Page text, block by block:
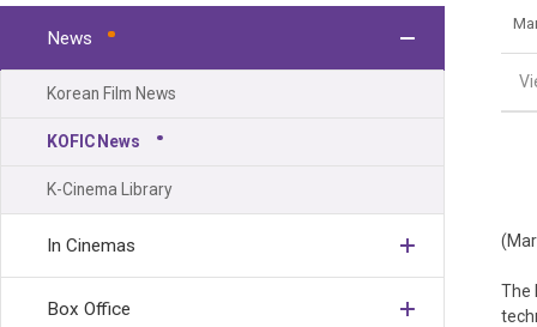
News
Korean Film News
KOFIC News
K-Cinema Library
In Cinemas
Box Office
The